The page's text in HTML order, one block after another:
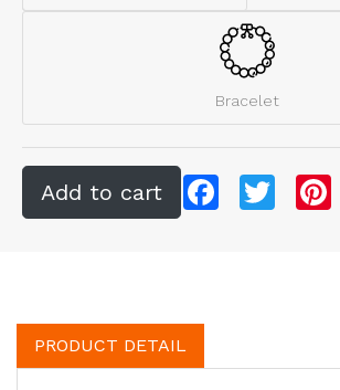
Bracelet
FacebookTwitter
PRODUCT DETAIL